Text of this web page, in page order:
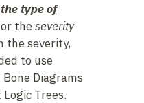
type of
theseverity
the severity,
to use
Diagrams
Trees.